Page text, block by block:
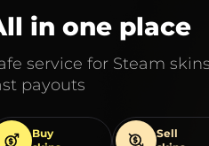
in one place
service for Steam
payouts
Buy
Sell